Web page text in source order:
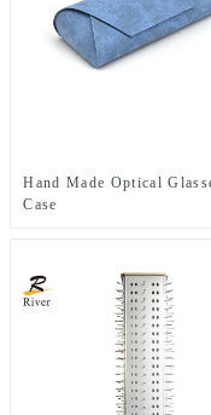
Hand Made Optical
Case